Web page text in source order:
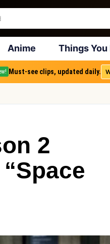
Anime Things You
Must-see clips, updated daily.
2